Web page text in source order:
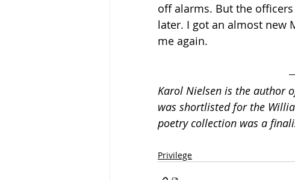
off alarms. But the
later. I got an almost new
me again.
Karol Nielsen is the author
was shortlisted for the
poetry collection was a
Privilege